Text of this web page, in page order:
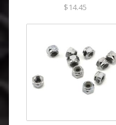
$14.45